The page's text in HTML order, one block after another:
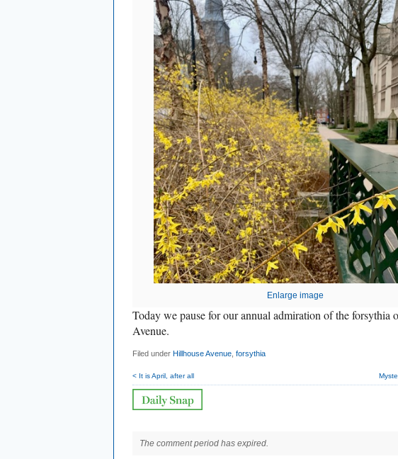
Enlarge image
Today we pause for our annual admiration of the forsythia
Avenue.
Filed under Hillhouse Avenue forsythia
< It is April, after all
The comment period has expired.